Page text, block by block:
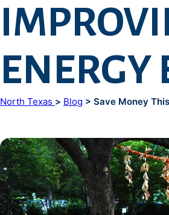
ENERGY
North Texas > Blog > Save Money